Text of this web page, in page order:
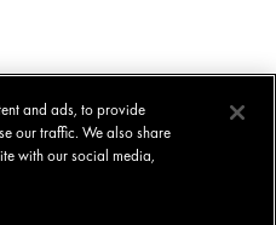
and ads, to provide
our traffic. We also share
with our social media,